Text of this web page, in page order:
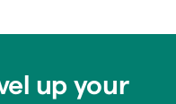
up your